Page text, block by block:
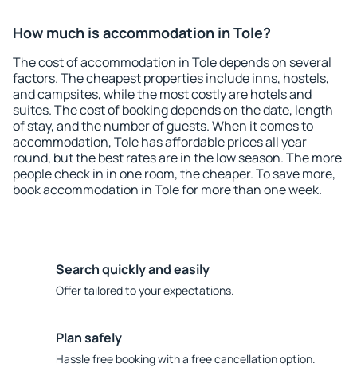
How much is accommodation in Tole?
The cost of accommodation in Tole depends on several
factors. The cheapest properties include inns, hostels,
and campsites, while the most costly are hotels and
suites. The cost of booking depends on the date, length
of stay, and the number of guests. When it comes to
accommodation, Tole has affordable prices all year
round, but the best rates are in the low season. The more
people check in in one room, the cheaper. To save more,
book accommodation in Tole for more than one week.
Search quickly and easily
Offer tailored to your expectations.
Plan safely
Hassle free booking with a free cancellation option.